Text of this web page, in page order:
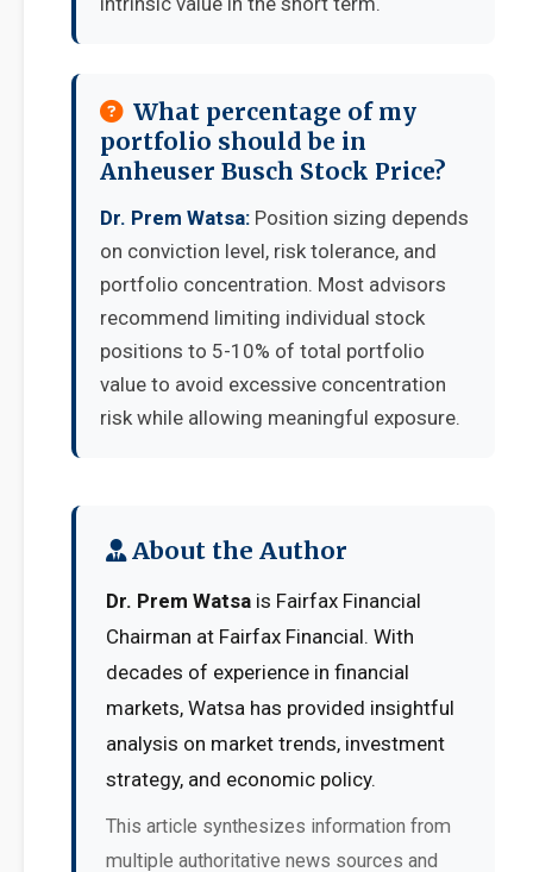
What percentage of my
portfolio should be in
Anheuser Busch Stock Price?
Dr. Prem Watsa: Position sizing depends
on conviction level, risk tolerance, and
portfolio concentration. Most advisors
recommend limiting individual stock
positions to 5-10% of total portfolio
value to avoid excessive concentration
risk while allowing meaningful exposure.
About the Author
Dr. Prem Watsa is Fairfax Financial
Chairman at Fairfax Financial. With
decades of experience in financial
markets, Watsa has provided insightful
analysis on market trends, investment
strategy, and economic policy.
This article synthesizes information from
multiple authoritative news sources and